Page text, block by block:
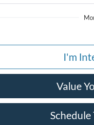
I'm
Value